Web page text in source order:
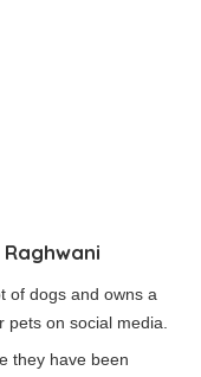
of dogs and owns a
on social media.
they have been